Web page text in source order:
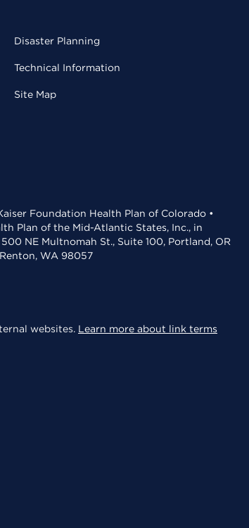
Disaster Planning
Technical Information
Site Map
Foundation Health Plan of Colorado •
Plan of the Mid-Atlantic States, Inc., in
NE Multnomah St., Suite 100, Portland, OR
WA 98057
websites. Learn more about link terms